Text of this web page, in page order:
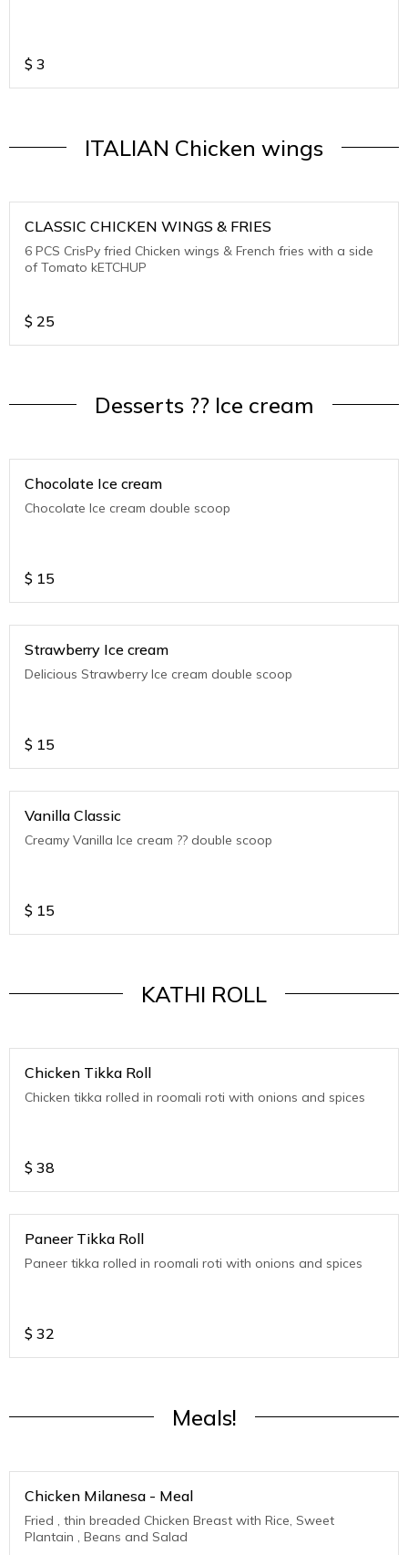
$ 3
ITALIAN Chicken wings
CLASSIC CHICKEN WINGS & FRIES
6 PCS CrisPy fried Chicken wings & French fries with a side
of Tomato kETCHUP
$ 25
Desserts ?? Ice cream
Chocolate Ice cream
Chocolate Ice cream double scoop
$ 15
Strawberry Ice cream
Delicious Strawberry Ice cream double scoop
$ 15
Vanilla Classic
Creamy Vanilla Ice cream ?? double scoop
$ 15
KATHI ROLL
Chicken Tikka Roll
Chicken tikka rolled in roomali roti with onions and spices
$ 38
Paneer Tikka Roll
Paneer tikka rolled in roomali roti with onions and spices
$ 32
Meals!
Chicken Milanesa - Meal
Fried , thin breaded Chicken Breast with Rice, Sweet
Plantain , Beans and Salad